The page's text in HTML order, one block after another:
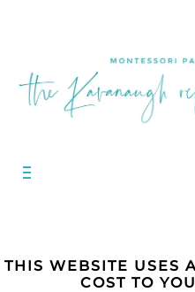
THIS WEBSITE USES
COST TO